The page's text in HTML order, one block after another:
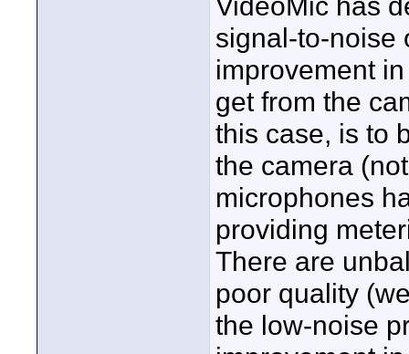
signal-to-noise
improvement
get from the
this case, is to
the camera
microphones
providing
There are
poor quality
the low-noise